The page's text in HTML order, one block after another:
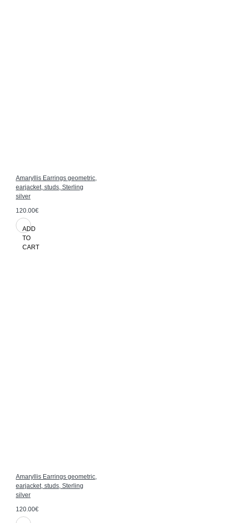
Amaryllis Earrings geometric,
earjacket, studs, Sterling
silver
120.00€
ADD
TO
CART
Amaryllis Earrings geometric,
earjacket, studs, Sterling
silver
120.00€